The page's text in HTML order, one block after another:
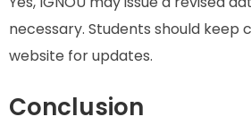
necessary. Students should keep
website for updates.
Conclusion